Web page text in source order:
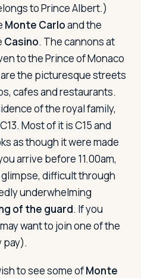
to Prince Albert.)
Monte Carloand the
Casino. The cannons at
to the Prince of Monaco
are the picturesque streets
cafes and restaurants.
of the royal family,
Most of it is C15 and
as though it were made
arrive before 11.00am,
difficult through
underwhelming
of the guard. If you
want to join one of the
pay).
to see some ofMonte